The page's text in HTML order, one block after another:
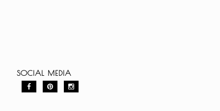
SOCIAL MEDIA